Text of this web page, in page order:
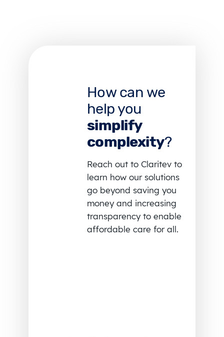
How can we
help you
simplify
complexity?
Reach out to Claritev to
learn how our solutions
go beyond saving you
money and increasing
transparency to enable
affordable care for all.